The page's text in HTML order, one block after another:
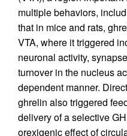
multiple behaviors,
that in mice and rats,
VTA, where it triggered
neuronal activity,
turnover in the nucleus
dependent manner.
ghrelin also triggered
delivery of a selective
orexigenic effect of